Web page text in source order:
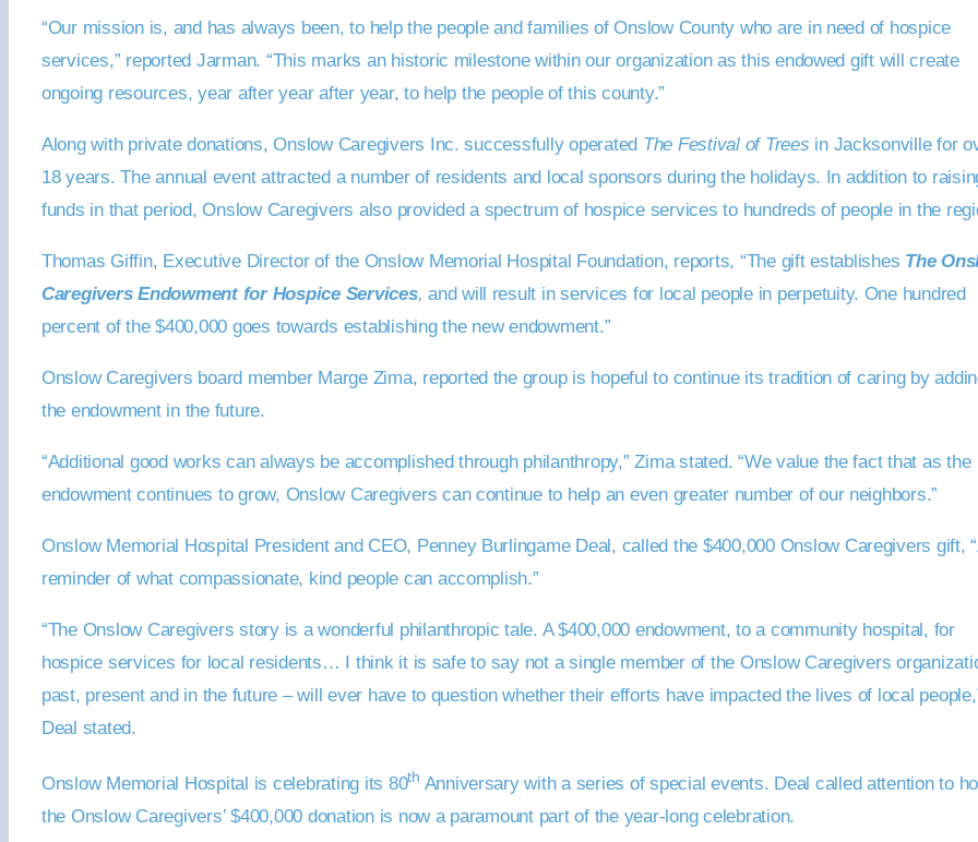
“Our mission is, and has always been, to help the people and families of Onslow County who are in need of hospice
services,” reported Jarman. “This marks an historic milestone within our organization as this endowed gift will create
ongoing resources, year after year after year, to help the people of this county.”
Along with private donations, Onslow Caregivers Inc. successfully operated The Festival of Trees in Jacksonville for
18 years. The annual event attracted a number of residents and local sponsors during the holidays. In addition to
funds in that period, Onslow Caregivers also provided a spectrum of hospice services to hundreds of people in the
Thomas Giffin, Executive Director of the Onslow Memorial Hospital Foundation, reports, “The gift establishes The
Caregivers Endowment for Hospice Services,and will result in services for local people in perpetuity. One hundred
percent of the $400,000 goes towards establishing the new endowment.”
Onslow Caregivers board member Marge Zima, reported the group is hopeful to continue its tradition of caring by
the endowment in the future.
“Additional good works can always be accomplished through philanthropy,” Zima stated. “We value the fact that as the
endowment continues to grow, Onslow Caregivers can continue to help an even greater number of our neighbors.”
Onslow Memorial Hospital President and CEO, Penney Burlingame Deal, called the $400,000 Onslow Caregivers gift,
reminder of what compassionate, kind people can accomplish.”
“The Onslow Caregivers story is a wonderful philanthropic tale. A $400,000 endowment, to a community hospital, for
hospice services for local residents… I think it is safe to say not a single member of the Onslow Caregivers
past, present and in the future – will ever have to question whether their efforts have impacted the lives of local
Deal stated.
Onslow Memorial Hospital is celebrating its 80th Anniversary with a series of special events. Deal called attention to
the Onslow Caregivers’ $400,000 donation is now a paramount part of the year-long celebration.